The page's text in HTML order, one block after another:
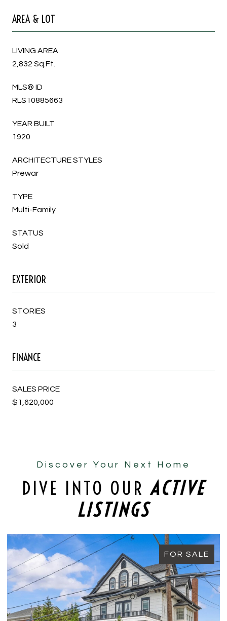
AREA & LOT
LIVING AREA
2,832 Sq.Ft.
MLS® ID
RLS10885663
YEAR BUILT
1920
ARCHITECTURE STYLES
Prewar
TYPE
Multi-Family
STATUS
Sold
EXTERIOR
STORIES
3
FINANCE
SALES PRICE
$1,620,000
Discover Your Next Home
DIVE INTO OUR ACTIVE
LISTINGS
FOR SALE